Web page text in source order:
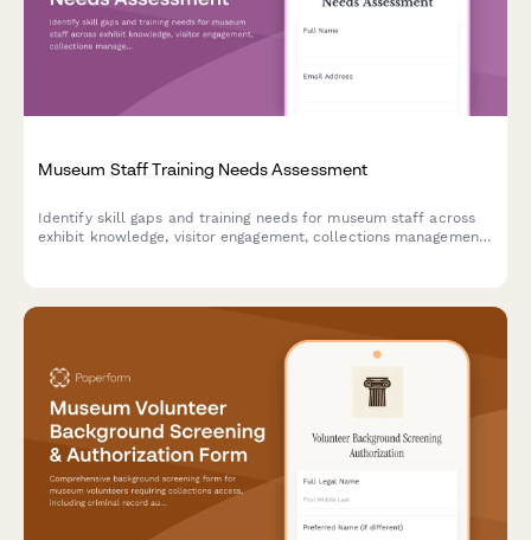
Museum Staff Training Needs Assessment
Identify skill gaps and training needs for museum staff across
exhibit knowledge, visitor engagement, collections management,